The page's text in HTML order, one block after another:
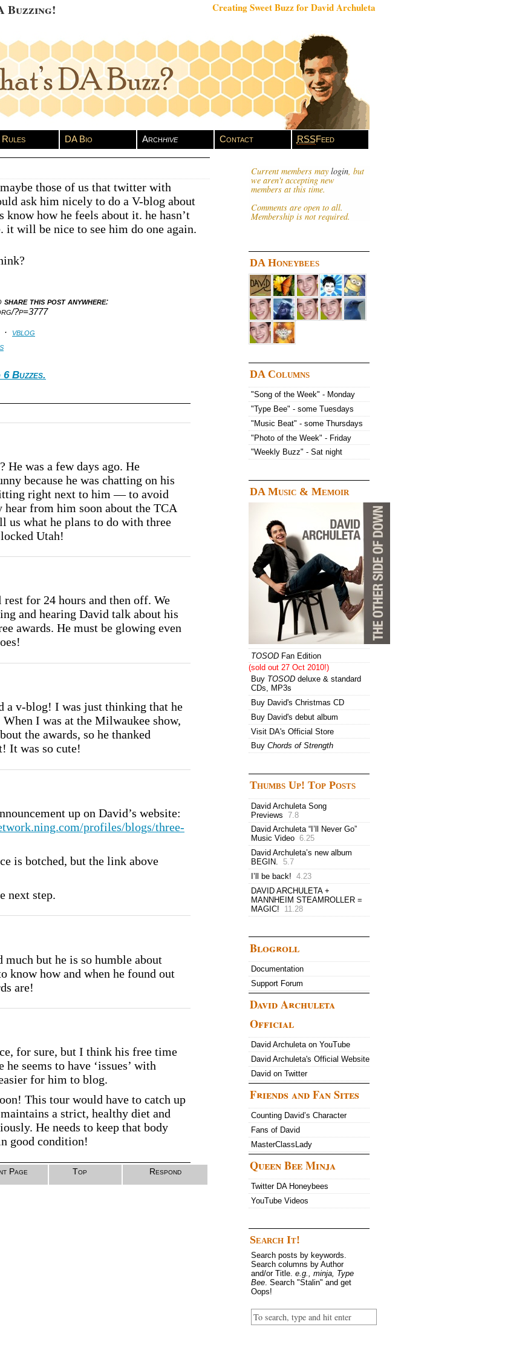
Buzzing! Creating Sweet Buzz for David Archuleta
Rules DA Bio Archhive Contact RSSFeed
those of us that twitter with
ask him nicely to do a V-blog about
know how he feels about it. he hasn’t
it will be nice to see him do one again.
share this post anywhere:
?p=3777
· vblog
Buzzes.
He was a few days ago. He
because he was chatting on his
right next to him — to avoid
from him soon about the TCA
us what he plans to do with three
Utah!
for 24 hours and then off. We
and hearing David talk about his
awards. He must be glowing even
a v-blog! I was just thinking that he
I was at the Milwaukee show,
the awards, so he thanked
It was so cute!
up on David’s website:
profiles/blogs/three-
is botched, but the link above
next step.
much but he is so humble about
know how and when he found out
are!
for sure, but I think his free time
seems to have ‘issues’ with
for him to blog.
This tour would have to catch up
a strict, healthy diet and
He needs to keep that body
good condition!
Page Top Respond
Current members may login, but
we aren't accepting new
members at this time.
Comments are open to all.
Membership is not required.
DA Honeybees
DA Columns
"Song of the Week" - Monday
"Type Bee" - some Tuesdays
"Music Beat" - some Thursdays
"Photo of the Week" - Friday
"Weekly Buzz" - Sat night
DA Music & Memoir
TOSOD Fan Edition
(sold out 27 Oct 2010!)
Buy TOSOD deluxe & standard
CDs, MP3s
Buy David's Christmas CD
Buy David's debut album
Visit DA's Official Store
Buy Chords of Strength
Thumbs Up! Top Posts
David Archuleta Song
Previews 7.8
David Archuleta “I’ll Never Go”
Music Video 6.25
David Archuleta’s new album
BEGIN. 5.7
I’ll be back! 4.23
DAVID ARCHULETA +
MANNHEIM STEAMROLLER =
MAGIC!
11.28
Blogroll
Documentation
Support Forum
David Archuleta
Official
David Archuleta on YouTube
David Archuleta's Official Website
David on Twitter
Friends and Fan Sites
Counting David’s Character
Fans of David
MasterClassLady
Queen Bee Minja
Twitter DA Honeybees
YouTube Videos
Search It!
Search posts by keywords.
Search columns by Author
and/or Title. e.g., minja, Type
Bee. Search "Stalin" and get
Oops!